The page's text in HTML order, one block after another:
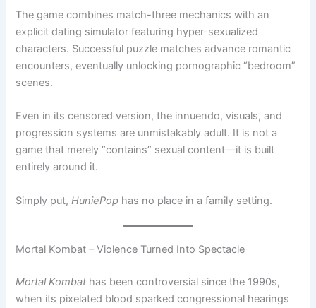
The game combines match-three mechanics with an
explicit dating simulator featuring hyper-sexualized
characters. Successful puzzle matches advance romantic
encounters, eventually unlocking pornographic “bedroom”
scenes.
Even in its censored version, the innuendo, visuals, and
progression systems are unmistakably adult. It is not a
game that merely “contains” sexual content—it is built
entirely around it.
Simply put,HuniePop has no place in a family setting.
Mortal Kombat – Violence Turned Into Spectacle
Mortal Kombat has been controversial since the 1990s,
when its pixelated blood sparked congressional hearings